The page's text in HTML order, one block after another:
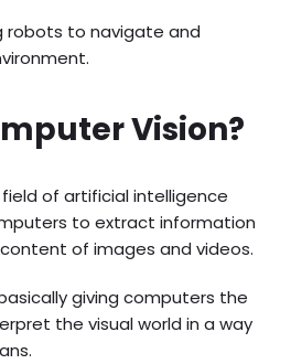
robots to navigate and
Vision?
of artificial intelligence
to extract information
of images and videos.
giving computers the
the visual world in a way